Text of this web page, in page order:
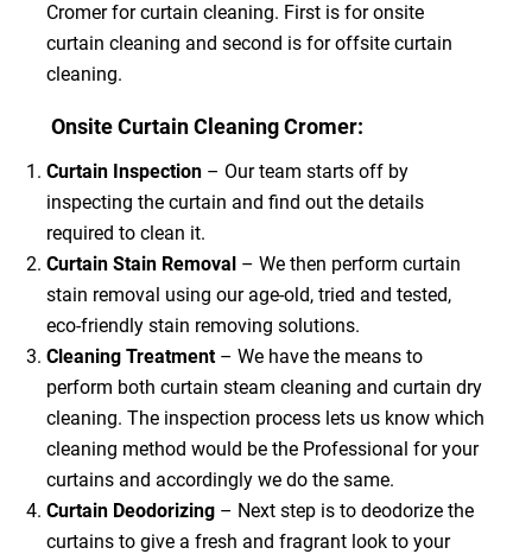
Cromer for curtain cleaning. First is for onsite
curtain cleaning and second is for offsite curtain
cleaning.
Onsite Curtain Cleaning Cromer:
Curtain Inspection– Our team starts off by
inspecting the curtain and find out the details
required to clean it.
Curtain Stain Removal – We then perform curtain
stain removal using our age-old, tried and tested,
eco-friendly stain removing solutions.
Cleaning Treatment – We have the means to
perform both curtain steam cleaning and curtain dry
cleaning. The inspection process lets us know which
cleaning method would be the Professional for your
curtains and accordingly we do the same.
Curtain Deodorizing– Next step is to deodorize the
curtains to give a fresh and fragrant look to your